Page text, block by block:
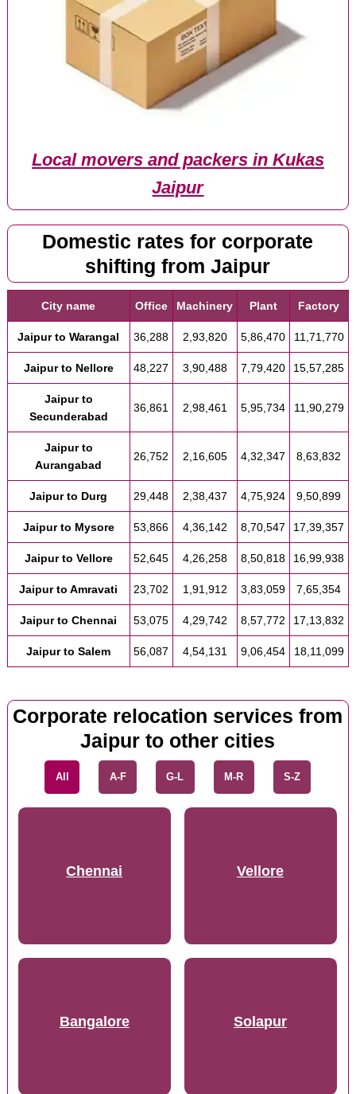
Local movers and packers in Kukas
Jaipur
Domestic rates for corporate
shifting from Jaipur
City name Office Machinery Plant Factory
Jaipur to Warangal 36,288 2,93,820 5,86,470 11,71,770
Jaipur to Nellore 48,227 3,90,488 7,79,420 15,57,285
Jaipur to
Secunderabad
36,861 2,98,461 5,95,734 11,90,279
Jaipur to
Aurangabad
26,752 2,16,605 4,32,347 8,63,832
Jaipur to Durg 29,448 2,38,437 4,75,924 9,50,899
Jaipur to Mysore 53,866 4,36,142 8,70,547 17,39,357
Jaipur to Vellore 52,645 4,26,258 8,50,818 16,99,938
Jaipur to Amravati 23,702 1,91,912 3,83,059 7,65,354
Jaipur to Chennai 53,075 4,29,742 8,57,772 17,13,832
Jaipur to Salem 56,087 4,54,131 9,06,454 18,11,099
Corporate relocation services from
Jaipur to other cities
All A-F G-L M-R S-Z
Chennai Vellore
Bangalore Solapur